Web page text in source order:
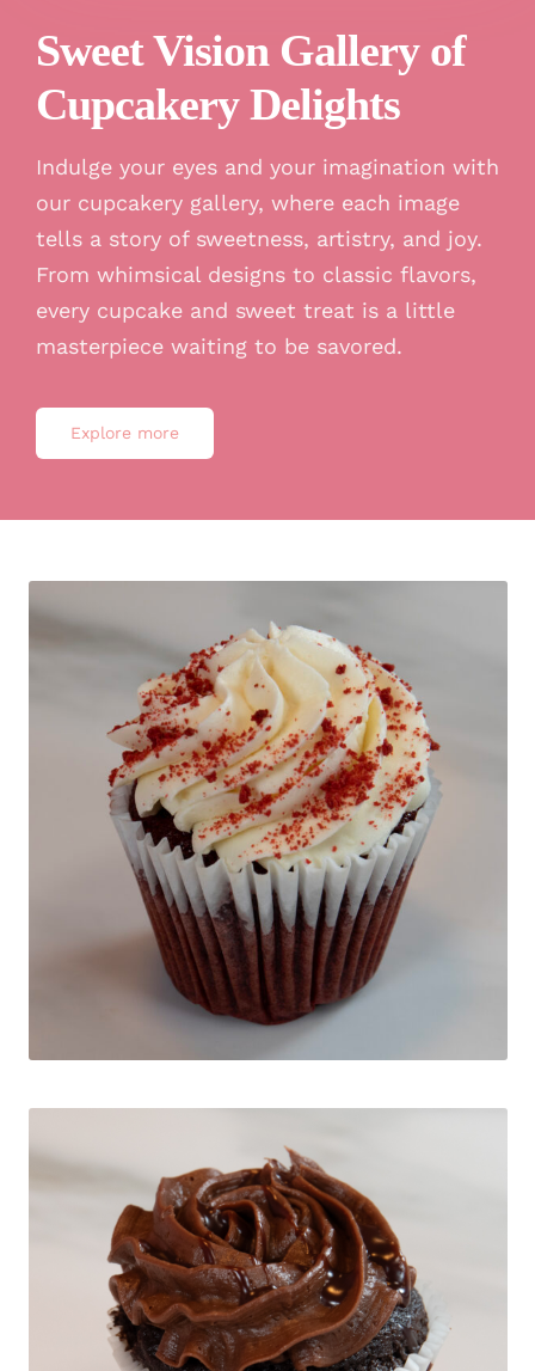
Sweet Vision Gallery of
Cupcakery Delights
Indulge your eyes and your imagination with
our cupcakery gallery, where each image
tells a story of sweetness, artistry, and joy.
From whimsical designs to classic flavors,
every cupcake and sweet treat is a little
masterpiece waiting to be savored.
Explore more